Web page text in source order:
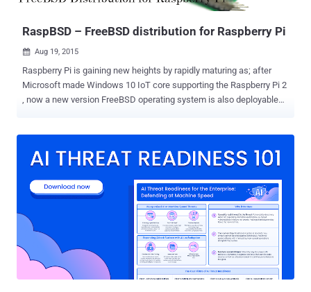
The new version of the Pi supports 802.11n ...
RaspBSD – FreeBSD distribution for Raspberry Pi
 Aug 19, 2015
Raspberry Pi is gaining new heights by rapidly maturing as; after
Microsoft made Windows 10 IoT core supporting the Raspberry Pi 2
, now a new version FreeBSD operating system is also deployable
desktops and embedded systems. Though FreeBSD-CURRENT has
since March 2015, RaspBSD will support the Pi models B and B+. As
Raspberry Pi is a full fledged ARM system, FreeBSD/ARM is
contributing to the list of the third-party operating system which
support Raspberry Pi. This is not an official release as yet, the
FreeBSD developers have made an image (Beta version) available
for the users to play around with the Operating System and give their
feedback and suggestions for the issues they encounter. RaspBSD